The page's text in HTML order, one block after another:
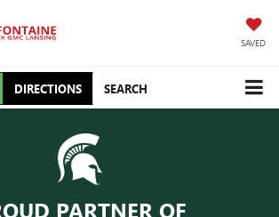
SAVED
DIRECTIONS SEARCH
PARTNER OF